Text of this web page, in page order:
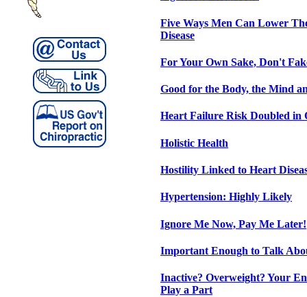
Five Ways Men Can Lower
Disease
For Your Own Sake, Don't
Good for the Body, the Mind
Heart Failure Risk Doubled in
Holistic Health
Hostility Linked to Heart
Hypertension: Highly Likely
Ignore Me Now, Pay Me Later!
Important Enough to Talk
Inactive? Overweight? Your
Play a Part